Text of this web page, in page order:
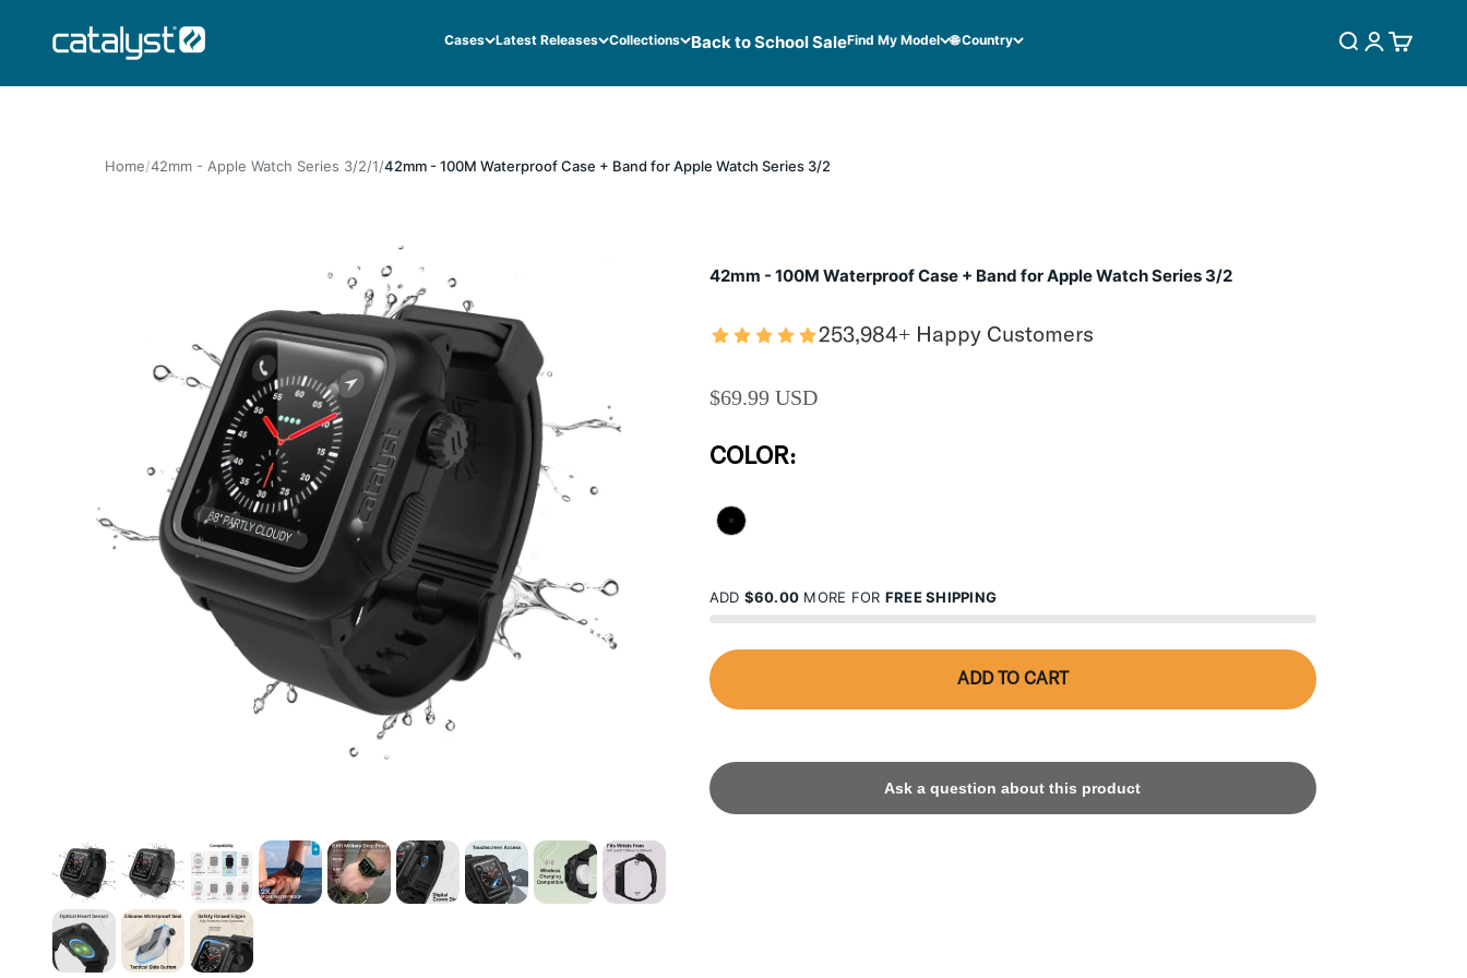
Cases Latest Releases Collections Back to School SaleFind My Model 🌐 Country
CATALYST LIFESTYLE SEARCH
LOGIN
CART
Home 42mm - Apple Watch Series 3/2/1 42mm - 100M Waterproof Case + Band for Apple Watch Series 3/2
42mm - 100M Waterproof Case + Band for Apple Watch Series 3/2
253,984+ Happy Customers
SALE PRICE
$69.99 USD
COLOR:
STEALTH BLACK
ADD $60.00 MORE FOR FREE SHIPPING
ADD TO CART
Ask a question about this product